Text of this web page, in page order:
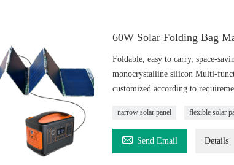
60W Solar Folding Bag
Foldable, easy to carry, space-
monocrystalline silicon Multi-
customized according to
narrow solar panel flexible solar
 Send Email Details